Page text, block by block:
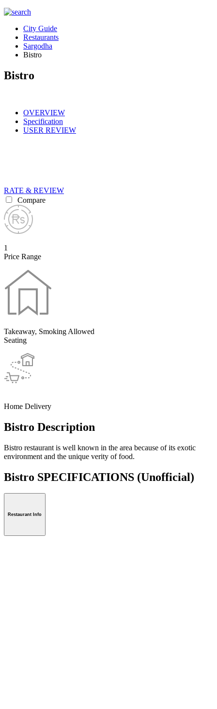
City Guide
Restaurants
Sargodha
Bistro
Bistro
OVERVIEW
Specification
USER REVIEW
RATE & REVIEW
Compare
1
Price Range
Takeaway, Smoking Allowed
Seating
Home Delivery
Bistro Description
Bistro restaurant is well known in the area because of its exotic
environment and the unique verity of food.
Bistro SPECIFICATIONS (Unofficial)
Restaurant Info